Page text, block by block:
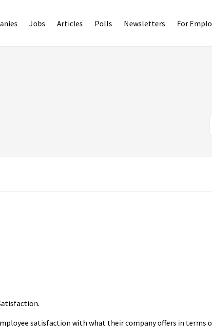
Jobs Articles Polls Newsletters For
.
satisfaction with what their company offers in terms